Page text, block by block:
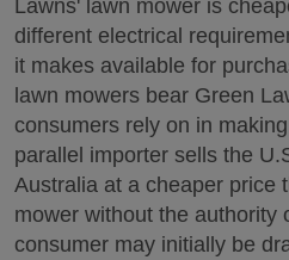
Lawns' lawn mower is
different electrical
it makes available for
lawn mowers bear Green
consumers rely on in
parallel importer sells the
Australia at a cheaper price
mower without the authority
consumer may initially be